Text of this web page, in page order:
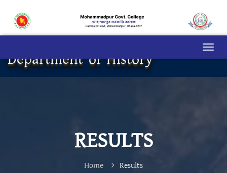
Department of History
RESULTS
Home Results